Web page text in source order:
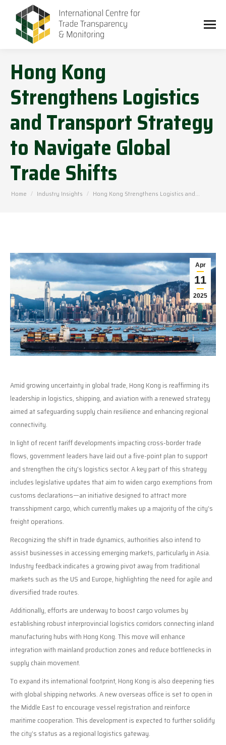
Hong Kong
Strengthens Logistics
and Transport Strategy
to Navigate Global
Trade Shifts
You are here:
Home Industry Insights Hong Kong Strengthens Logistics and…
Apr
11
2025
Amid growing uncertainty in global trade, Hong Kong is reaffirming its
leadership in logistics, shipping, and aviation with a renewed strategy
aimed at safeguarding supply chain resilience and enhancing regional
connectivity.
In light of recent tariff developments impacting cross-border trade
flows, government leaders have laid out a five-point plan to support
and strengthen the city’s logistics sector. A key part of this strategy
includes legislative updates that aim to widen cargo exemptions from
customs declarations—an initiative designed to attract more
transshipment cargo, which currently makes up a majority of the city’s
freight operations.
Recognizing the shift in trade dynamics, authorities also intend to
assist businesses in accessing emerging markets, particularly in Asia.
Industry feedback indicates a growing pivot away from traditional
markets such as the US and Europe, highlighting the need for agile and
diversified trade routes.
Additionally, efforts are underway to boost cargo volumes by
establishing robust interprovincial logistics corridors connecting inland
manufacturing hubs with Hong Kong. This move will enhance
integration with mainland production zones and reduce bottlenecks in
supply chain movement.
To expand its international footprint, Hong Kong is also deepening ties
with global shipping networks. A new overseas office is set to open in
the Middle East to encourage vessel registration and reinforce
maritime cooperation. This development is expected to further solidify
the city’s status as a regional logistics gateway.